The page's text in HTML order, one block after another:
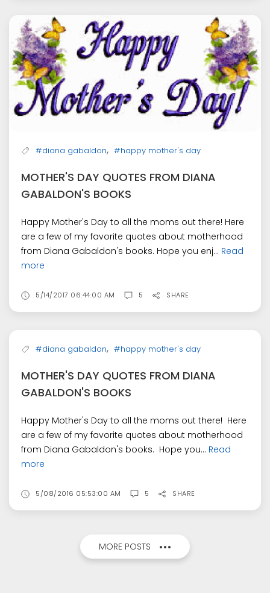
#diana gabaldon, #happy mother's day
MOTHER'S DAY QUOTES FROM DIANA
GABALDON'S BOOKS
Happy Mother's Day to all the moms out there! Here
are a few of my favorite quotes about motherhood
from Diana Gabaldon's books. Hope you enj... Read
more
5/14/2017 06:44:00 AM 5 SHARE
#diana gabaldon, #happy mother's day
MOTHER'S DAY QUOTES FROM DIANA
GABALDON'S BOOKS
Happy Mother's Day to all the moms out there! Here
are a few of my favorite quotes about motherhood
from Diana Gabaldon's books. Hope you... Read
more
5/08/2016 05:53:00 AM 5 SHARE
MORE POSTS